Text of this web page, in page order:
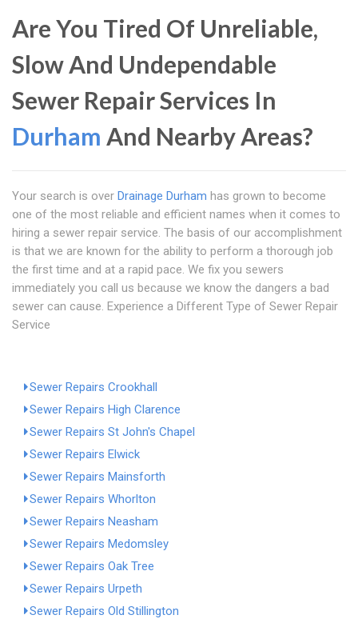
Are You Tired Of Unreliable,
Slow And Undependable
Sewer Repair Services In
Durham And Nearby Areas?
Your search is over Drainage Durham has grown to become
one of the most reliable and efficient names when it comes to
hiring a sewer repair service. The basis of our accomplishment
is that we are known for the ability to perform a thorough job
the first time and at a rapid pace. We fix you sewers
immediately you call us because we know the dangers a bad
sewer can cause. Experience a Different Type of Sewer Repair
Service
Sewer Repairs Crookhall
Sewer Repairs High Clarence
Sewer Repairs St John's Chapel
Sewer Repairs Elwick
Sewer Repairs Mainsforth
Sewer Repairs Whorlton
Sewer Repairs Neasham
Sewer Repairs Medomsley
Sewer Repairs Oak Tree
Sewer Repairs Urpeth
Sewer Repairs Old Stillington